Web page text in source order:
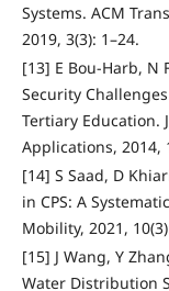
Systems. ACM
2019, 3(3): 1–24.
[13] E Bou-Harb, N
Security
Tertiary Education.
Applications, 2014,
[14] S Saad, D
in CPS: A
Mobility, 2021,
[15] J Wang, Y
Water Distribution